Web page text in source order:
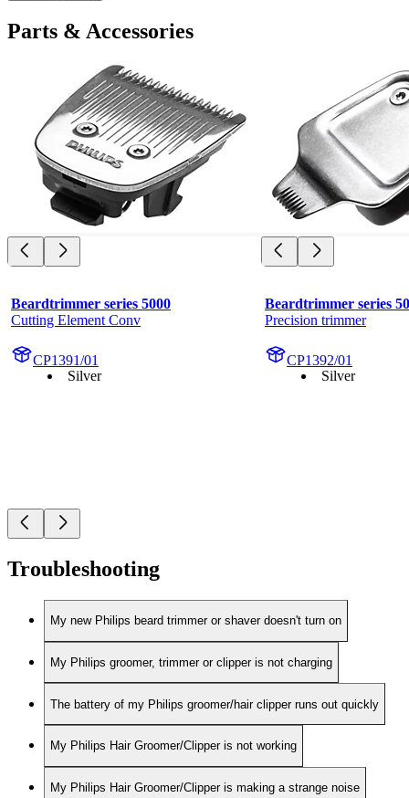
Parts & Accessories
Beardtrimmer series 5000
Cutting Element Conv
CP1391/01
Silver
Beardtrimmer series
Precision trimmer
CP1392/01
Silver
Troubleshooting
My new Philips beard trimmer or shaver doesn't turn on
My Philips groomer, trimmer or clipper is not charging
The battery of my Philips groomer/hair clipper runs out quickly
My Philips Hair Groomer/Clipper is not working
My Philips Hair Groomer/Clipper is making a strange noise